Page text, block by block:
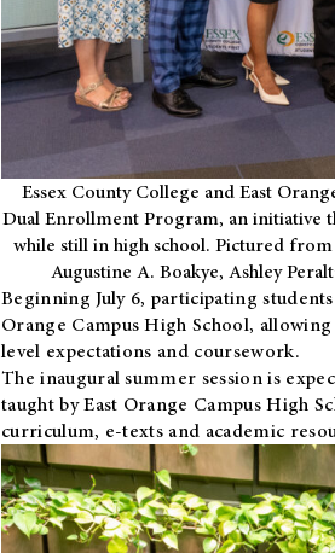
Essex County College and East
Dual Enrollment Program, an initiative
while still in high school. Pictured
Augustine A. Boakye, Ashley
Beginning July 6, participating
Orange Campus High School,
level expectations and coursework.
The inaugural summer session is
taught by East Orange Campus High
curriculum, e-texts and academic